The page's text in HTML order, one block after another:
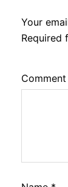
Your
Required
Comment